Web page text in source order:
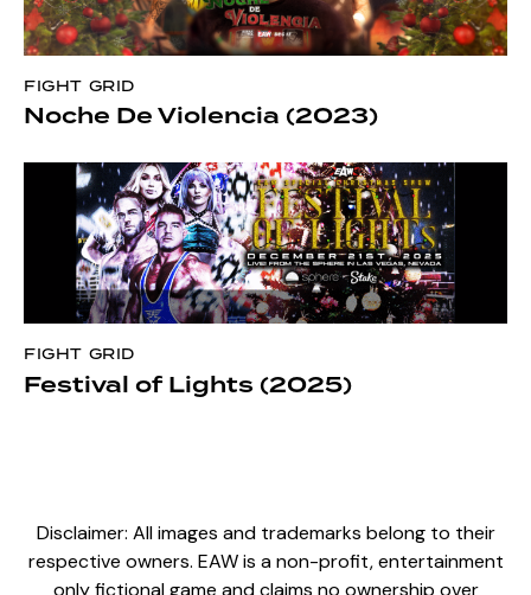
FIGHT GRID
Noche De Violencia (2023)
FIGHT GRID
Festival of Lights (2025)
Disclaimer: All images and trademarks belong to their
respective owners. EAW is a non-profit, entertainment
only fictional game and claims no ownership over